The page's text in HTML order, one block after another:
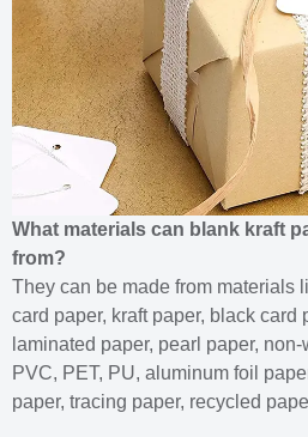
What materials can blank kraft
from?
They can be made from materials
card paper, kraft paper, black card
laminated paper, pearl paper,
PVC, PET, PU, aluminum foil
paper, tracing paper, recycled